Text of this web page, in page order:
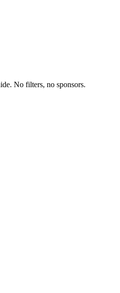
No filters, no sponsors.